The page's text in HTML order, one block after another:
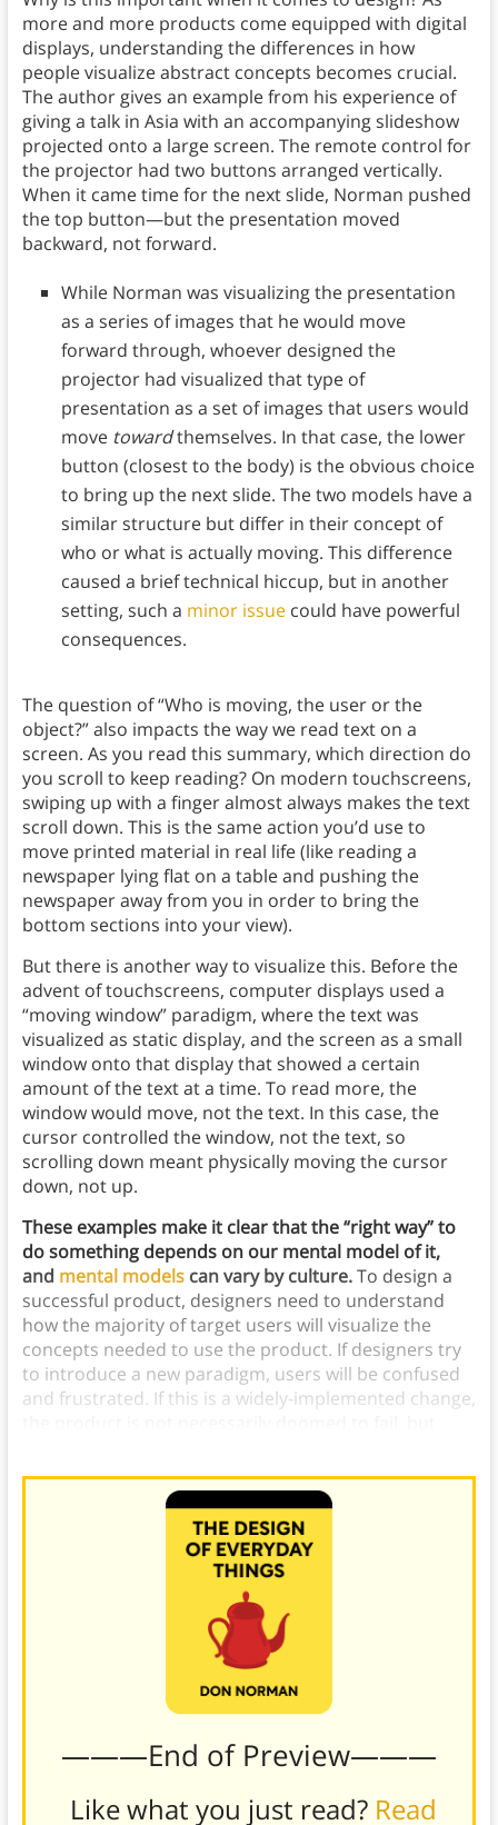
more and more products come equipped with digital
displays, understanding the differences in how
people visualize abstract concepts becomes crucial.
The author gives an example from his experience of
giving a talk in Asia with an accompanying slideshow
projected onto a large screen. The remote control for
the projector had two buttons arranged vertically.
When it came time for the next slide, Norman pushed
the top button—but the presentation moved
backward, not forward.
While Norman was visualizing the presentation
as a series of images that he would move
forward through, whoever designed the
projector had visualized that type of
presentation as a set of images that users would
move towardthemselves. In that case, the lower
button (closest to the body) is the obvious choice
to bring up the next slide. The two models have a
similar structure but differ in their concept of
who or what is actually moving. This difference
caused a brief technical hiccup, but in another
setting, such a minor issuecould have powerful
consequences.
The question of “Who is moving, the user or the
object?” also impacts the way we read text on a
screen. As you read this summary, which direction do
you scroll to keep reading? On modern touchscreens,
swiping up with a finger almost always makes the text
scroll down. This is the same action you’d use to
move printed material in real life (like reading a
newspaper lying flat on a table and pushing the
newspaper away from you in order to bring the
bottom sections into your view).
But there is another way to visualize this. Before the
advent of touchscreens, computer displays used a
“moving window” paradigm, where the text was
visualized as static display, and the screen as a small
window onto that display that showed a certain
amount of the text at a time. To read more, the
window would move, not the text. In this case, the
cursor controlled the window, not the text, so
scrolling down meant physically moving the cursor
down, not up.
These examples make it clear that the “right way” to
do something depends on our mental model of it,
and mental modelscan vary by culture.To design a
successful product, designers need to understand
how the majority of target users will visualize the
concepts needed to use the product. If designers try
to introduce a new paradigm, users will be confused
and frustrated. If this is a widely-implemented change,
———End of Preview———
Like what you just read? Read